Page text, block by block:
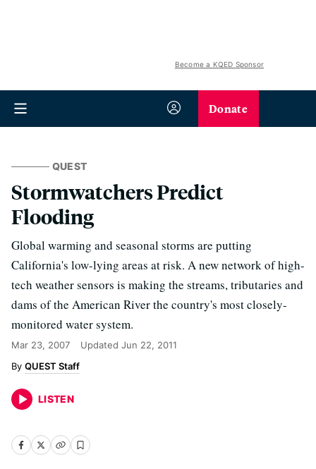
Become a KQED Sponsor
Donate
QUEST
Stormwatchers Predict
Flooding
Global warming and seasonal storms are putting
California's low-lying areas at risk. A new network of high-
tech weather sensors is making the streams, tributaries and
dams of the American River the country's most closely-
monitored water system.
Mar 23, 2007 Updated Jun 22, 2011
QUEST Staff
LISTEN